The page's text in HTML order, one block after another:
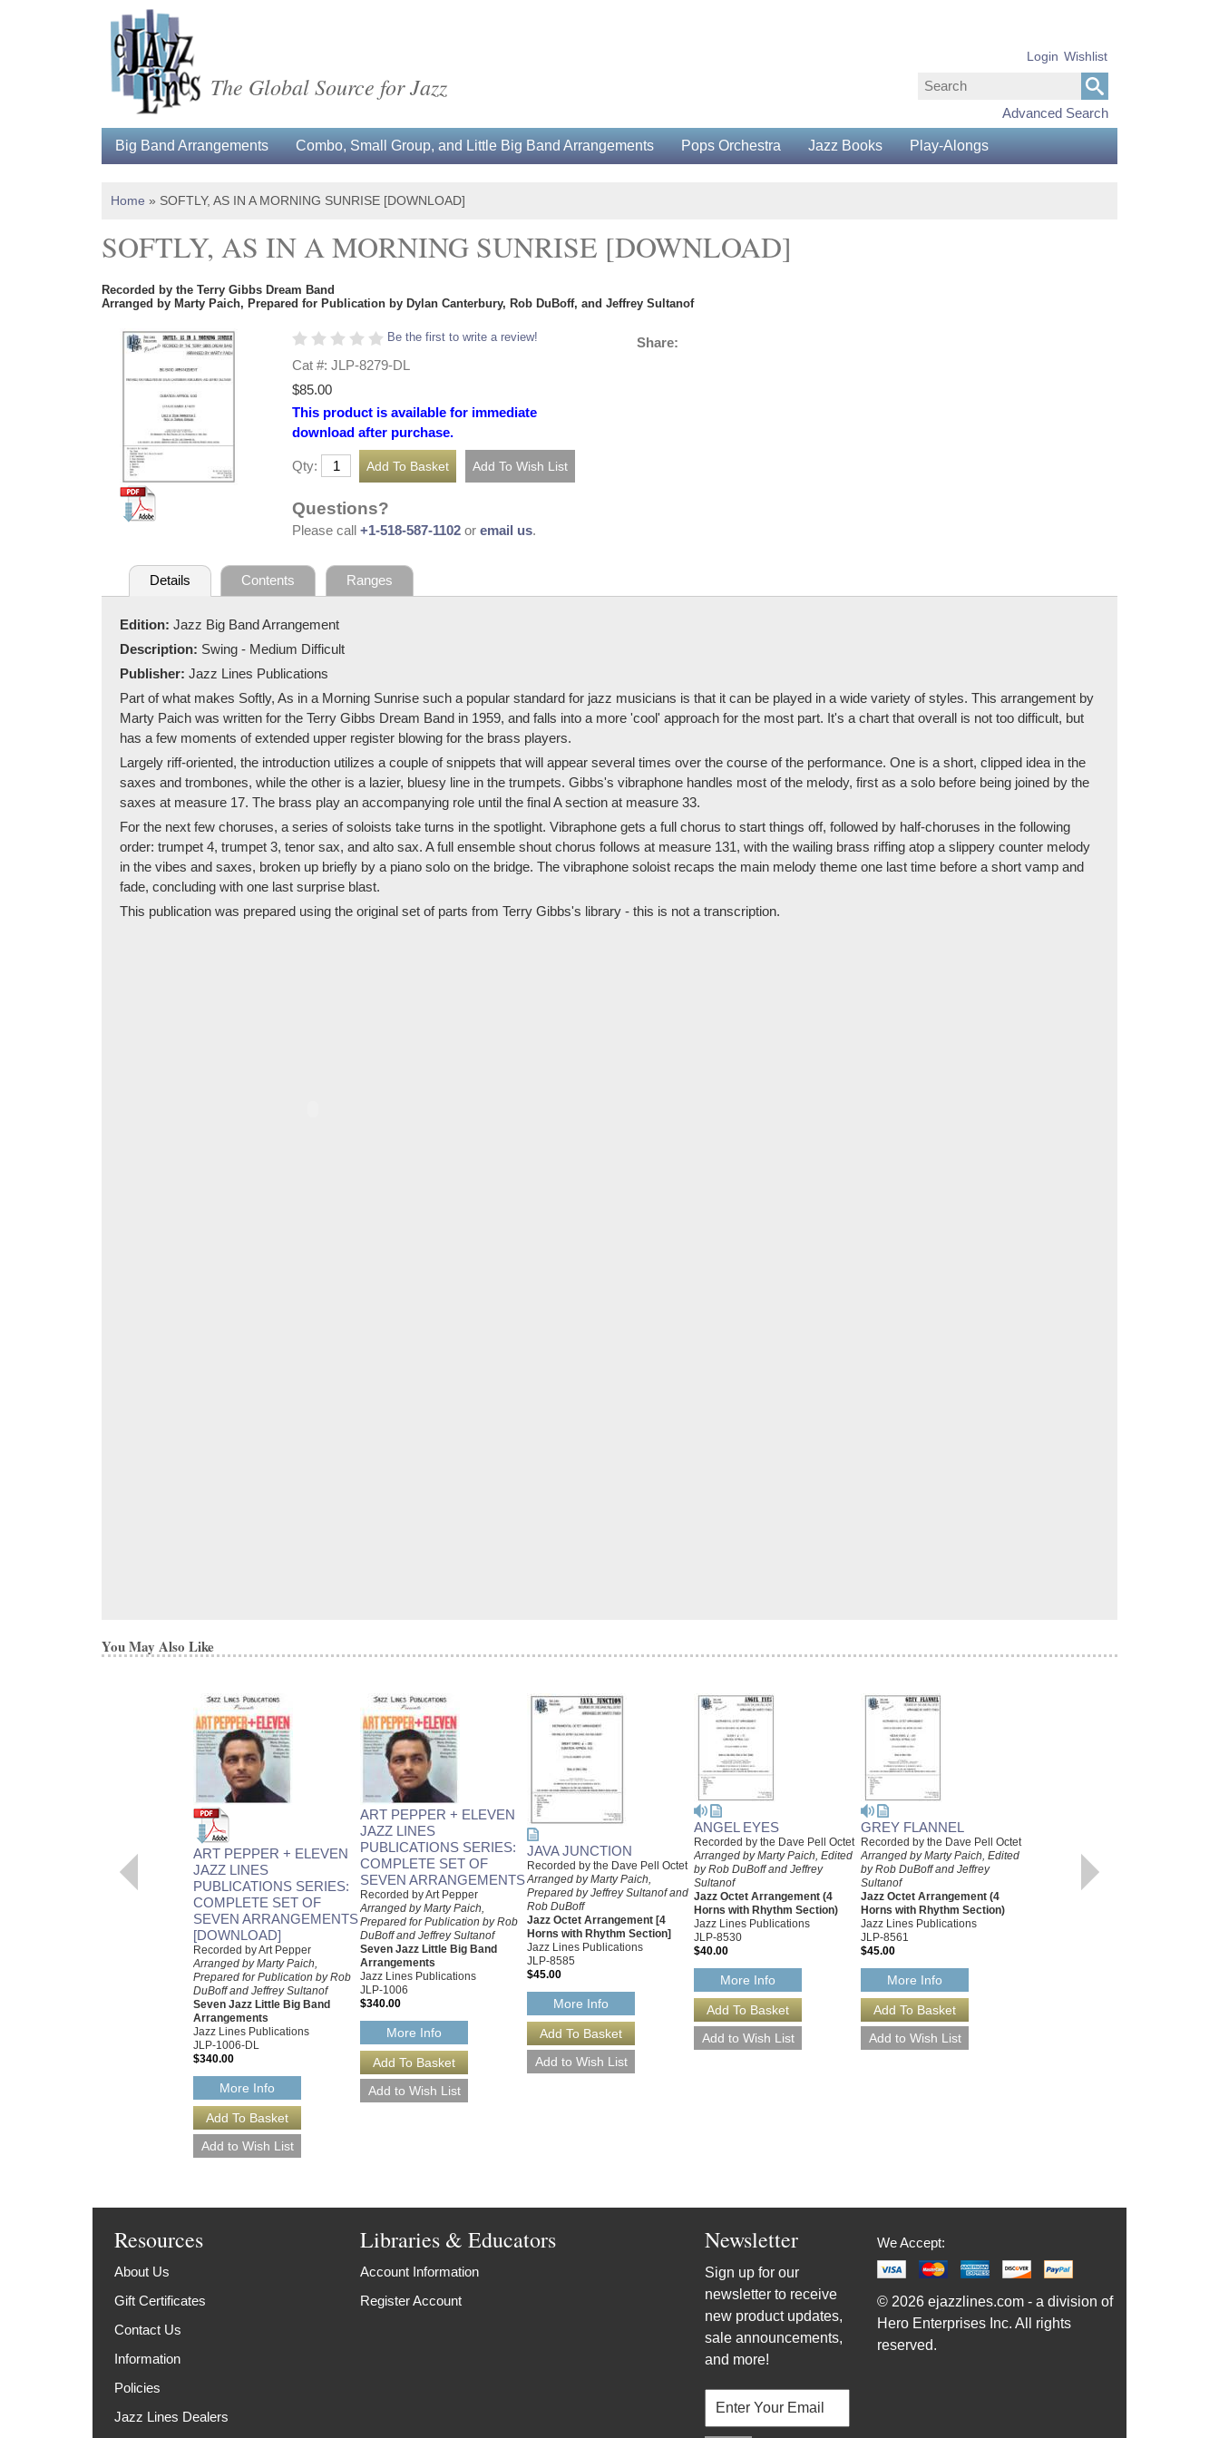
The Global Source for Jazz
Advanced Search
Login Wishlist
Big Band Arrangements Combo, Small Group, and Little Big Band Arrangements Pops Orchestra Jazz Books Play-Alongs
Home » SOFTLY, AS IN A MORNING SUNRISE [DOWNLOAD]
SOFTLY, AS IN A MORNING SUNRISE [DOWNLOAD]
Recorded by the Terry Gibbs Dream Band
Arranged by Marty Paich, Prepared for Publication by Dylan Canterbury, Rob DuBoff, and Jeffrey Sultanof
Be the first to write a review!
Cat #: JLP-8279-DL
$85.00
This product is available for immediate
download after purchase.
Qty:
Questions?
Please call +1-518-587-1102 or email us.
Share:
Details Contents Ranges
Edition: Jazz Big Band Arrangement
Description: Swing - Medium Difficult
Publisher: Jazz Lines Publications
Part of what makes Softly, As in a Morning Sunrise such a popular standard for jazz musicians is that it can be played in a wide variety of styles. This arrangement by
Marty Paich was written for the Terry Gibbs Dream Band in 1959, and falls into a more 'cool' approach for the most part. It's a chart that overall is not too difficult, but
has a few moments of extended upper register blowing for the brass players.
Largely riff-oriented, the introduction utilizes a couple of snippets that will appear several times over the course of the performance. One is a short, clipped idea in the
saxes and trombones, while the other is a lazier, bluesy line in the trumpets. Gibbs's vibraphone handles most of the melody, first as a solo before being joined by the
saxes at measure 17. The brass play an accompanying role until the final A section at measure 33.
For the next few choruses, a series of soloists take turns in the spotlight. Vibraphone gets a full chorus to start things off, followed by half-choruses in the following
order: trumpet 4, trumpet 3, tenor sax, and alto sax. A full ensemble shout chorus follows at measure 131, with the wailing brass riffing atop a slippery counter melody
in the vibes and saxes, broken up briefly by a piano solo on the bridge. The vibraphone soloist recaps the main melody theme one last time before a short vamp and
fade, concluding with one last surprise blast.
This publication was prepared using the original set of parts from Terry Gibbs's library - this is not a transcription.
You May Also Like
ART PEPPER + ELEVEN
JAZZ LINES
PUBLICATIONS SERIES:
COMPLETE SET OF
SEVEN ARRANGEMENTS
[DOWNLOAD]
Recorded by Art Pepper
Arranged by Marty Paich,
Prepared for Publication by Rob
DuBoff and Jeffrey Sultanof
Seven Jazz Little Big Band
Arrangements
Jazz Lines Publications
JLP-1006-DL
$340.00
More Info
ART PEPPER + ELEVEN
JAZZ LINES
PUBLICATIONS SERIES:
COMPLETE SET OF
SEVEN ARRANGEMENTS
Recorded by Art Pepper
Arranged by Marty Paich,
Prepared for Publication by Rob
DuBoff and Jeffrey Sultanof
Seven Jazz Little Big Band
Arrangements
Jazz Lines Publications
JLP-1006
$340.00
More Info
JAVA JUNCTION
Recorded by the Dave Pell Octet
Arranged by Marty Paich,
Prepared by Jeffrey Sultanof and
Rob DuBoff
Jazz Octet Arrangement [4
Horns with Rhythm Section]
Jazz Lines Publications
JLP-8585
$45.00
More Info
ANGEL EYES
Recorded by the Dave Pell Octet
Arranged by Marty Paich, Edited
by Rob DuBoff and Jeffrey
Sultanof
Jazz Octet Arrangement (4
Horns with Rhythm Section)
Jazz Lines Publications
JLP-8530
$40.00
More Info
GREY FLANNEL
Recorded by the Dave Pell Octet
Arranged by Marty Paich, Edited
by Rob DuBoff and Jeffrey
Sultanof
Jazz Octet Arrangement (4
Horns with Rhythm Section)
Jazz Lines Publications
JLP-8561
$45.00
More Info
IDA, SWEET AS APPLE
Recorded by the Dave Pell Octet
Resources
About Us
Gift Certificates
Contact Us
Information
Policies
Jazz Lines Dealers
Libraries & Educators
Account Information
Register Account
Newsletter
Sign up for our
newsletter to receive
new product updates,
sale announcements,
and more!
We Accept:
© 2026 ejazzlines.com - a division of
Hero Enterprises Inc. All rights
reserved.